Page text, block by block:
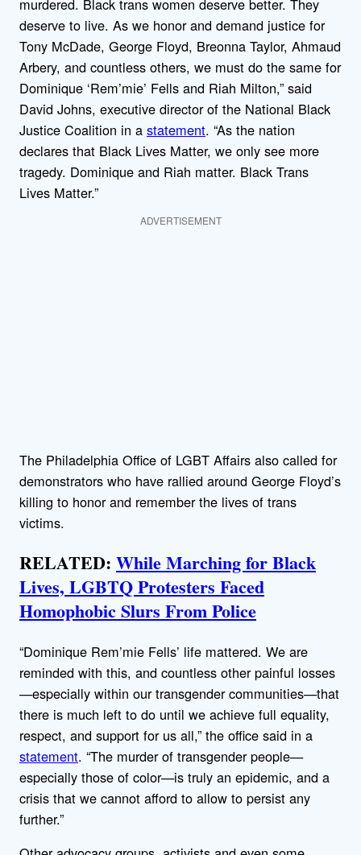
deserve to live. As we honor and demand justice for
Tony McDade, George Floyd, Breonna Taylor, Ahmaud
Arbery, and countless others, we must do the same for
Dominique ‘Rem’mie’ Fells and Riah Milton,” said
David Johns, executive director of the National Black
Justice Coalition in a statement. “As the nation
declares that Black Lives Matter, we only see more
tragedy. Dominique and Riah matter. Black Trans
Lives Matter.”
ADVERTISEMENT
The Philadelphia Office of LGBT Affairs also called for
demonstrators who have rallied around George Floyd’s
killing to honor and remember the lives of trans
victims.
RELATED: While Marching for Black
Lives, LGBTQ Protesters Faced
Homophobic Slurs From Police
“Dominique Rem’mie Fells’ life mattered. We are
reminded with this, and countless other painful losses
—especially within our transgender communities—that
there is much left to do until we achieve full equality,
respect, and support for us all,” the office said in a
statement. “The murder of transgender people—
especially those of color—is truly an epidemic, and a
crisis that we cannot afford to allow to persist any
further.”